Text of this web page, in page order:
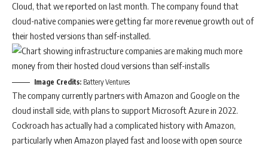
Cloud, that we reported on last month. The company found that
cloud-native companies were getting far more revenue growth out of
their hosted versions than self-installed.
Image Credits: Battery Ventures
The company currently partners with Amazon and Google on the
cloud install side, with plans to support Microsoft Azure in 2022.
Cockroach has actually had a complicated history with Amazon,
particularly when Amazon played fast and loose with open source